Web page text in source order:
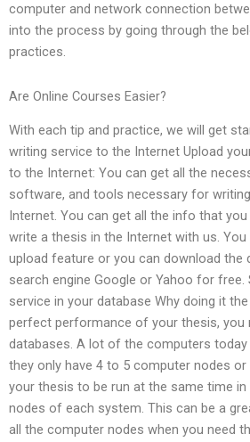
computer and network connection
into the process by going through the
practices.
Are Online Courses Easier?
With each tip and practice, we will get
writing service to the Internet Upload
to the Internet: You can get all the
software, and tools necessary for
Internet. You can get all the info that
write a thesis in the Internet with us. You
upload feature or you can download the
search engine Google or Yahoo for free.
service in your database Why doing it
perfect performance of your thesis,
databases. A lot of the computers
they only have 4 to 5 computer nodes
your thesis to be run at the same time
nodes of each system. This can be a
all the computer nodes when you need